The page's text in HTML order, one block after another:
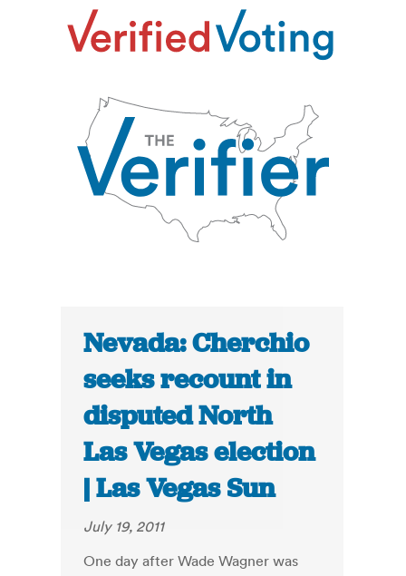
Nevada: Cherchio
seeks recount in
disputed North
Las Vegas election
| Las Vegas Sun
July 19, 2011
One day after Wade Wagner was